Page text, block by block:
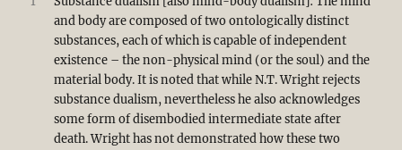
and body are composed of two ontologically distinct
substances, each of which is capable of independent
existence – the non-physical mind (or the soul) and the
material body. It is noted that while N.T. Wright rejects
substance dualism, nevertheless he also acknowledges
some form of disembodied intermediate state after
death. Wright has not demonstrated how these two